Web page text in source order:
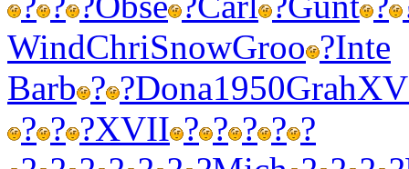
WindChriSnowGroo ?Inte
Barb ? ?Dona1950Grah
? ? ?XVII ? ? ? ? ?